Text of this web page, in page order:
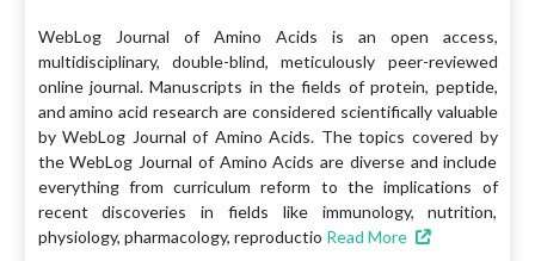
WebLog Journal of Amino Acids is an open access,
multidisciplinary, double-blind, meticulously peer-reviewed
online journal. Manuscripts in the fields of protein, peptide,
and amino acid research are considered scientifically valuable
by WebLog Journal of Amino Acids. The topics covered by
the WebLog Journal of Amino Acids are diverse and include
everything from curriculum reform to the implications of
recent discoveries in fields like immunology, nutrition,
physiology, pharmacology, reproductio Read More